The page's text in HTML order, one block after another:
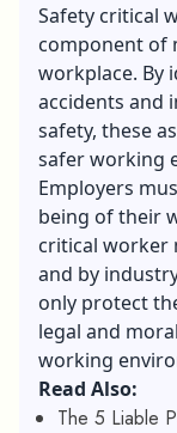
Safety critical
component of
workplace. By
accidents and
safety, these
safer working
Employers
being of their
critical worker
and by
only protect
legal and
working
Read Also:
The 5 Liable